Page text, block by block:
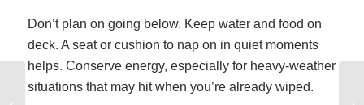
Don’t plan on going below. Keep water and food on
deck. A seat or cushion to nap on in quiet moments
helps. Conserve energy, especially for heavy-weather
situations that may hit when you’re already wiped.
How Feared Were the